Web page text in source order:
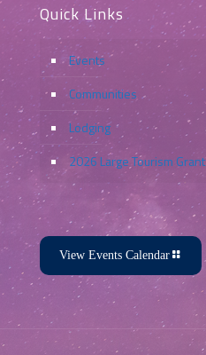
Quick Links
Events
Communities
Lodging
2026 Large Tourism Grant
View Events Calendar